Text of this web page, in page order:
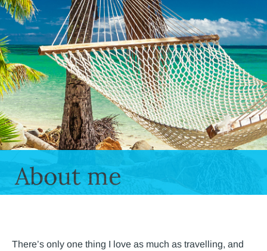
About me
There’s only one thing I love as much as travelling, and